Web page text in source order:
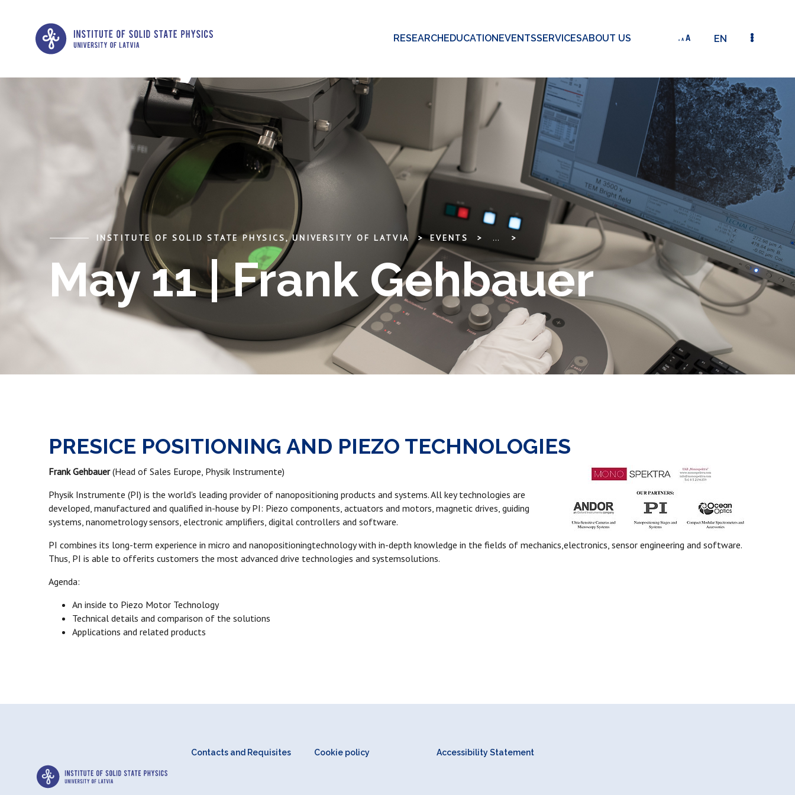
RESEARCHEDUCATIONEVENTSSERVICESABOUT US EN
INSTITUTE OF SOLID STATE PHYSICS, UNIVERSITY OF LATVIA EVENTS ... MAY 11 | FRANK GEHBAUER
May 11 | Frank Gehbauer
PRESICE POSITIONING AND PIEZO TECHNOLOGIES
Frank Gehbauer(Head of Sales Europe, Physik Instrumente)
Physik Instrumente (PI) is the world's leading provider of nanopositioning products and systems. All key technologies are
developed, manufactured and qualified in-house by PI: Piezo components, actuators and motors, magnetic drives, guiding
systems, nanometrology sensors, electronic amplifiers, digital controllers and software.
PI combines its long-term experience in micro and nanopositioningtechnology with in-depth knowledge in the fields of mechanics,electronics, sensor engineering and software.
Thus, PI is able to offerits customers the most advanced drive technologies and systemsolutions.
Agenda:
An inside to Piezo Motor Technology
Technical details and comparison of the solutions
Applications and related products
Contacts and Requisites Cookie policy Accessibility Statement